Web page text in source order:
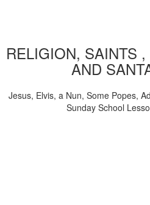
RELIGION, SAINTS
AND
Jesus, Elvis, a Nun, Some Popes,
Sunday School